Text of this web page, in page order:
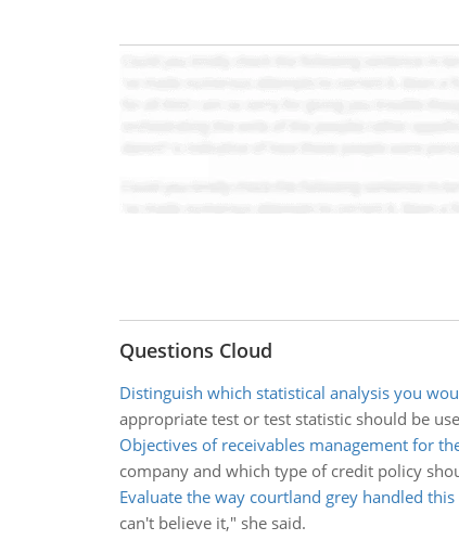
Questions Cloud
Distinguish which statistical analysis you
appropriate test or test statistic should be
Objectives of receivables management for
company and which type of credit policy
Evaluate the way courtland grey handled this
can't believe it," she said.